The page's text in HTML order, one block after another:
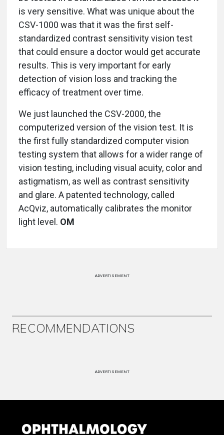
is very sensitive. What was unique about the
CSV-1000 was that it was the first self-
standardized contrast sensitivity vision test
that could ensure a doctor would get accurate
results. This is very important for early
detection of vision loss and tracking the
efficacy of treatment over time.
We just launched the CSV-2000, the
computerized version of the vision test. It is
the first fully standardized computer vision
testing system that allows for a wider range of
vision testing, including visual acuity, color and
astigmatism, as well as contrast sensitivity
and glare. A patented technology, called
AcQviz, automatically calibrates the monitor
light level. OM
ADVERTISEMENT
RECOMMENDATIONS
ADVERTISEMENT